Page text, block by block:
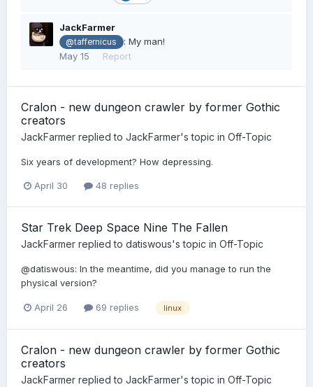
JackFarmer
@taffernicus
: My man!
May 15
Report
Cralon - new dungeon crawler by former Gothic
creators
JackFarmer replied to JackFarmer's topic in Off-Topic
Six years of development? How depressing.
April 30 48 replies
Star Trek Deep Space Nine The Fallen
JackFarmer replied to datiswous's topic in Off-Topic
@datiswous: In the meantime, did you manage to run the
physical version?
April 26 69 replies linux
Cralon - new dungeon crawler by former Gothic
creators
JackFarmer replied to JackFarmer's topic in Off-Topic